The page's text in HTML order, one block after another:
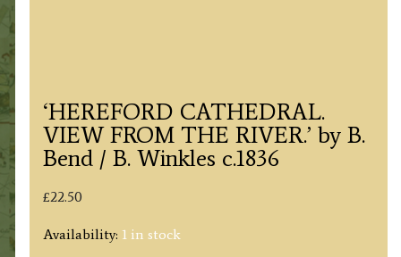
‘HEREFORD CATHEDRAL.
VIEW FROM THE RIVER.’ by B.
Bend / B. Winkles c.1836
£22.50
Availability: 1 in stock